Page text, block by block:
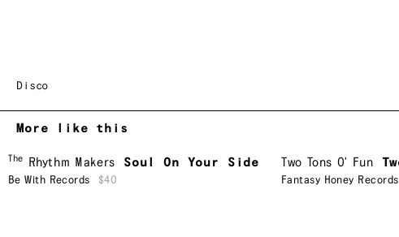
Disco
More like this
The Rhythm Makers Soul On Your Side
Be With Records $40
Two Tons O' Fun
Fantasy Honey Records